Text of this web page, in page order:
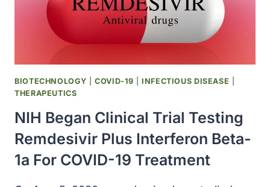
19
BIOTECHNOLOGY |COVID-19 |INFECTIOUS DISEASE
THERAPEUTICS
NIH Began Clinical Trial Testing
Remdesivir Plus Interferon Beta-
1a For COVID-19 Treatment